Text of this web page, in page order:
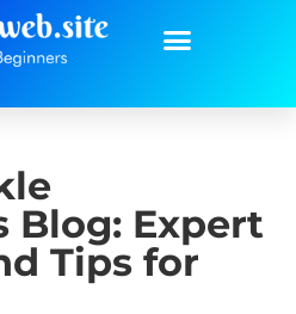
Blog: Expert
Tips for